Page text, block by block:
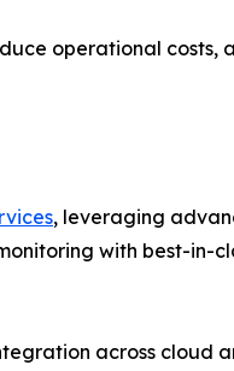
operational costs,
, leveraging
with best-in-
across cloud